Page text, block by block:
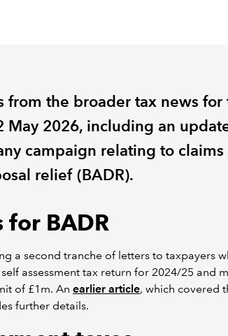
from the broader tax news for
May 2026, including an update
campaign relating to claims
relief (BADR).
for BADR
a second tranche of letters to taxpayers
assessment tax return for 2024/25 and
of £1m. An earlier article, which covered
further details.